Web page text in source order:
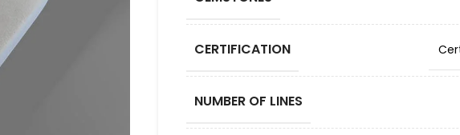
CERTIFICATION
NUMBER OF LINES